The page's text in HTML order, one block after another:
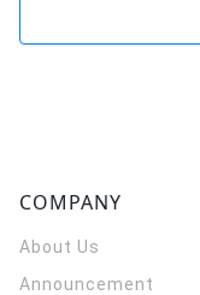
COMPANY
About Us
Announcement